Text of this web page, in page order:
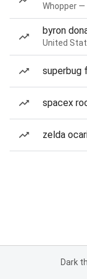
Whopper
byron
United
superbug
spacex
zelda
Dark